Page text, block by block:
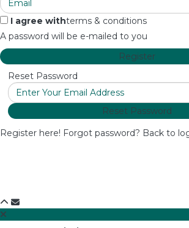
I agree withterms & conditions
A password will be e-mailed to you
Register
Reset Password
Reset Password
Register here! Forgot password? Back to